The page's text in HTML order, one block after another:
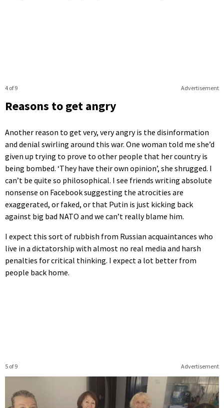
Advertisement
4 of 9
Reasons to get angry
Another reason to get very, very angry is the disinformation
and denial swirling around this war. One woman told me she’d
given up trying to prove to other people that her country is
being bombed. ‘They have their own opinion’, she shrugged. I
can’t be quite so philosophical. I see friends writing absolute
nonsense on Facebook suggesting the atrocities are
exaggerated, or faked, or that Putin is just kicking back
against big bad NATO and we can’t really blame him.
I expect this sort of rubbish from Russian acquaintances who
live in a dictatorship with almost no real media and harsh
penalties for critical thinking. I expect a lot better from
people back home.
Advertisement
5 of 9